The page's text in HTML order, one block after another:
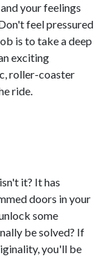
your feelings
feel pressured
is to take a deep
exciting
roller-coaster
ride.
it? It has
doors in your
some
be solved? If
you'll be